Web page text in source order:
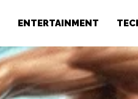
ENTERTAINMENT